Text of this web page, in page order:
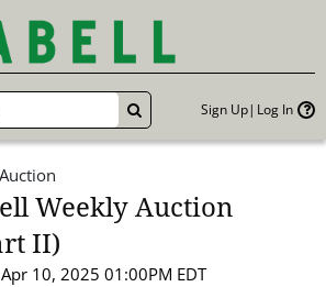
GO Sign Up Log In
Weekly Auction
II)
10, 2025 01:00PM EDT